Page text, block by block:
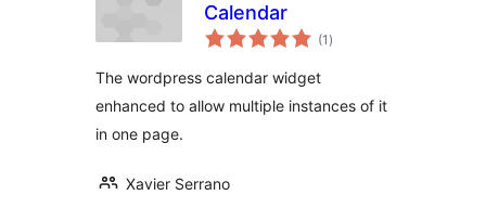
Calendar
(1 общо
оценки
)
The wordpress calendar widget
enhanced to allow multiple instances of it
in one page.
Xavier Serrano